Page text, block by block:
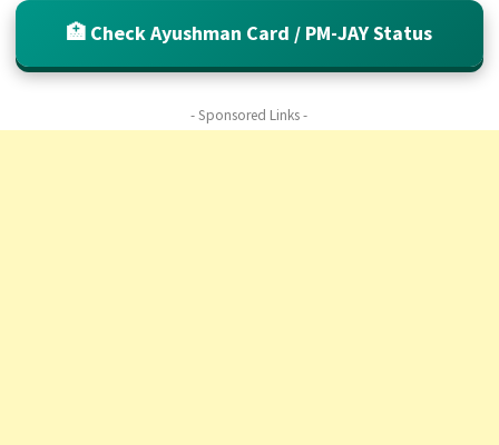
🏥 Check Ayushman Card / PM-JAY Status
- Sponsored Links -